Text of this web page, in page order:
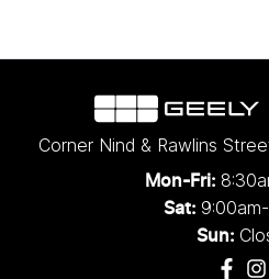
Corner Nind & Rawlins
Mon-Fri:
Sat:
Sun: